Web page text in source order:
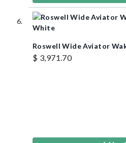
Roswell Wide Aviator
$ 3,971.70